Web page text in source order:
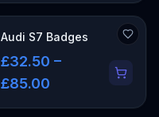
Audi S7 Badges
£32.50 –
£85.00